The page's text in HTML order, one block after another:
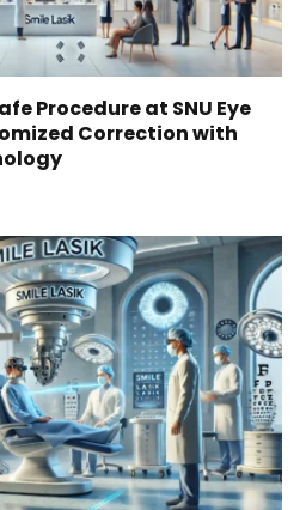
Procedure at SNU Eye
Correction with